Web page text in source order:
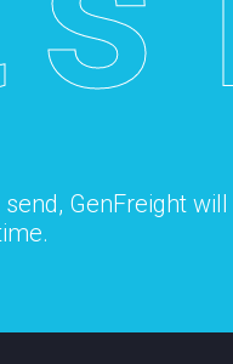
GenFreight